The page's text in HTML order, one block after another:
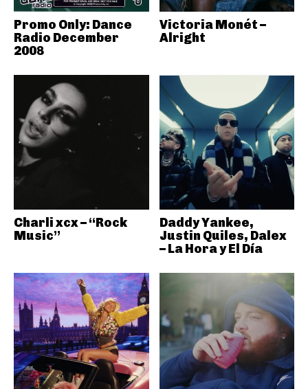
Promo Only: Dance
Radio December
2008
Victoria Monét –
Alright
Charli xcx – “Rock
Music”
Daddy Yankee,
Justin Quiles, Dalex
– La Hora y El Día